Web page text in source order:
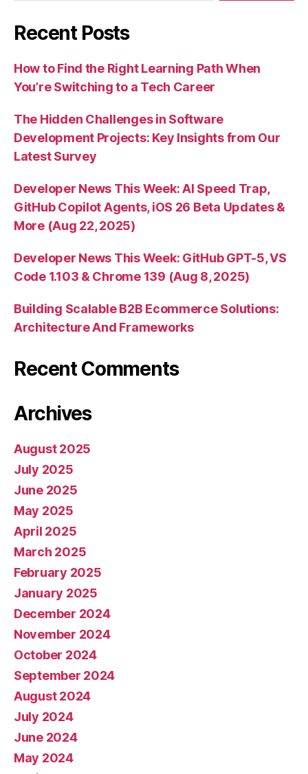
Recent Posts
How to Find the Right Learning Path When
You’re Switching to a Tech Career
The Hidden Challenges in Software
Development Projects: Key Insights from Our
Latest Survey
Developer News This Week: AI Speed Trap,
GitHub Copilot Agents, iOS 26 Beta Updates &
More (Aug 22, 2025)
Developer News This Week: GitHub GPT-5, VS
Code 1.103 & Chrome 139 (Aug 8, 2025)
Building Scalable B2B Ecommerce Solutions:
Architecture And Frameworks
Recent Comments
Archives
August 2025
July 2025
June 2025
May 2025
April 2025
March 2025
February 2025
January 2025
December 2024
November 2024
October 2024
September 2024
August 2024
July 2024
June 2024
May 2024